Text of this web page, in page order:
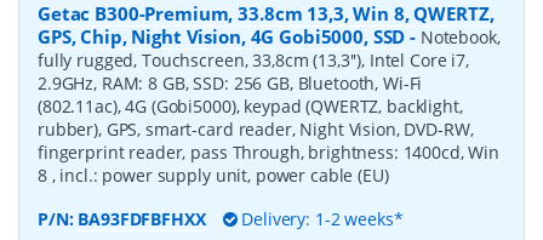
Getac B300-Premium, 33.8cm 13,3, Win 8, QWERTZ,
GPS, Chip, Night Vision, 4G Gobi5000, SSD - Notebook,
fully rugged, Touchscreen, 33,8cm (13,3''), Intel Core i7,
2.9GHz, RAM: 8 GB, SSD: 256 GB, Bluetooth, Wi-Fi
(802.11ac), 4G (Gobi5000), keypad (QWERTZ, backlight,
rubber), GPS, smart-card reader, Night Vision, DVD-RW,
fingerprint reader, pass Through, brightness: 1400cd, Win
8 , incl.: power supply unit, power cable (EU)
P/N: BA93FDFBFHXX Delivery: 1-2 weeks*